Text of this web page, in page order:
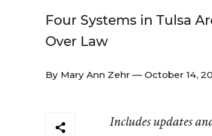
Four Systems in Tulsa
Over Law
By Mary Ann Zehr — October 14,
Includes updates